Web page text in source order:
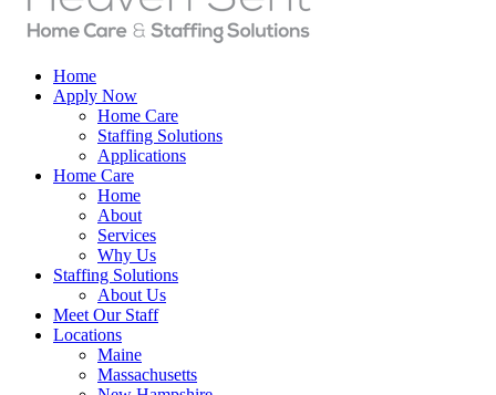
Home
Apply Now
Home Care
Staffing Solutions
Applications
Home Care
Home
About
Services
Why Us
Staffing Solutions
About Us
Meet Our Staff
Locations
Maine
Massachusetts